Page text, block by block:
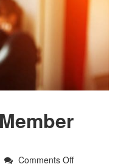
Comments Offon